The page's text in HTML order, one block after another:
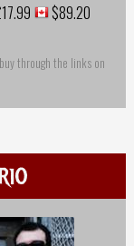
$89.20
through the links on